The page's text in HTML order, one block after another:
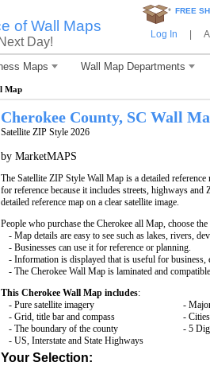
of Wall Maps
Day!
* FREE
Log In
Maps Wall Map Departments
Map
Cherokee County, SC Wall
Satellite ZIP Style 2026
by MarketMAPS
The Satellite ZIP Style Wall Map is a detailed
for reference because it includes streets, highways
detailed reference map on a clear satellite image.
People who purchase the Cherokee all Map, choose the
- Map details are easy to see such as lakes, rivers,
- Businesses can use it for reference or planning.
- Information is displayed that is useful for business,
- The Cherokee Wall Map is laminated and
This Cherokee Wall Map includes:
- Pure satellite imagery
- Grid, title bar and compass
- The boundary of the county
- US, Interstate and State Highways
-
-
- 5
Your Selection: